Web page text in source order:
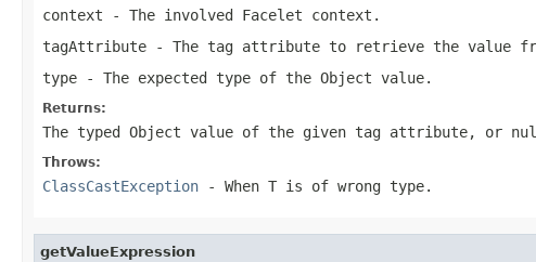
context - The involved Facelet context.
tagAttribute - The tag attribute to retrieve the value
type - The expected type of the Object value.
Returns:
The typed Object value of the given tag attribute,
Throws:
ClassCastException - When T is of wrong type.
getValueExpression